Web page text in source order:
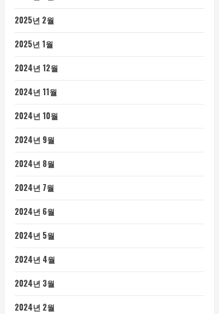
2025년 2월
2025년 1월
2024년 12월
2024년 11월
2024년 10월
2024년 9월
2024년 8월
2024년 7월
2024년 6월
2024년 5월
2024년 4월
2024년 3월
2024년 2월